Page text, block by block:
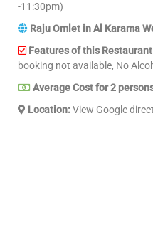
-11:30pm)
Raju Omlet in Al Karama
Features of this Restaurant
booking not available, No
Average Cost for 2
Location:View Google